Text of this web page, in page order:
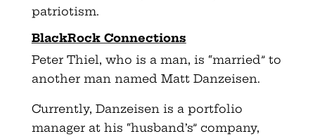
patriotism.
BlackRock Connections
Peter Thiel, who is a man, is “married” to
another man named Matt Danzeisen.
Currently, Danzeisen is a portfolio
manager at his “husband’s” company,